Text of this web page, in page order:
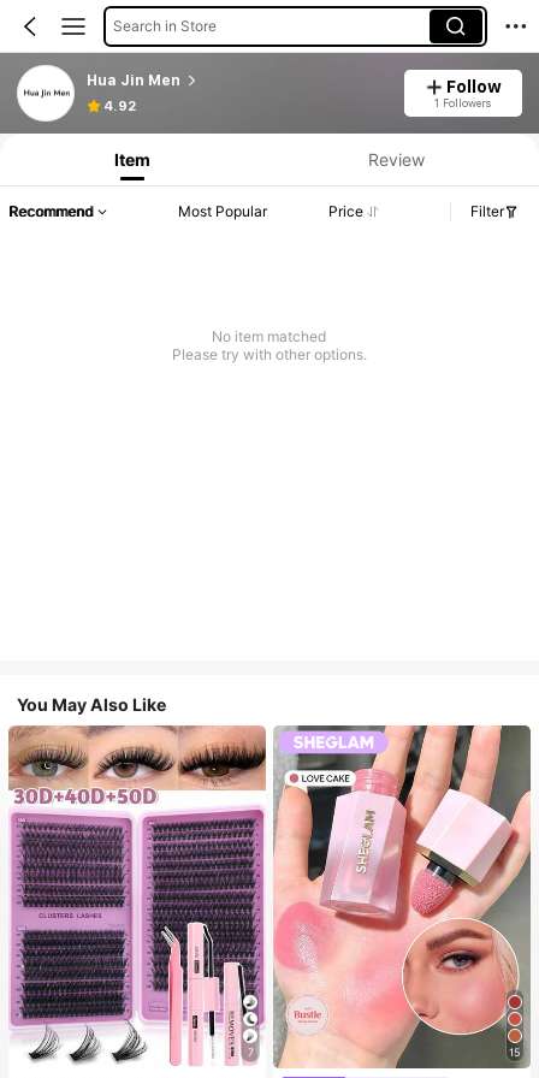
Search in Store
Hua Jin Men
4.92
Follow
1 Followers
Item Review
Recommend Most Popular Price Filter
No item matched
Please try with other options.
You May Also Like
7 15